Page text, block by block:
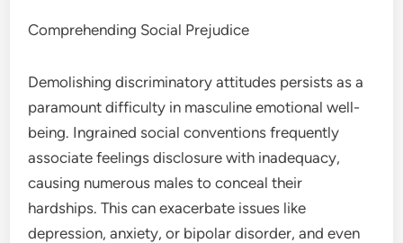
Comprehending Social Prejudice
Demolishing discriminatory attitudes persists as a
paramount difficulty in masculine emotional well-
being. Ingrained social conventions frequently
associate feelings disclosure with inadequacy,
causing numerous males to conceal their
hardships. This can exacerbate issues like
depression, anxiety, or bipolar disorder, and even